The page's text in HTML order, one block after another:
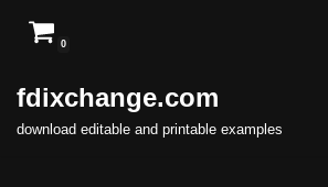
to
content
0
fdixchange.com
download editable and printable examples